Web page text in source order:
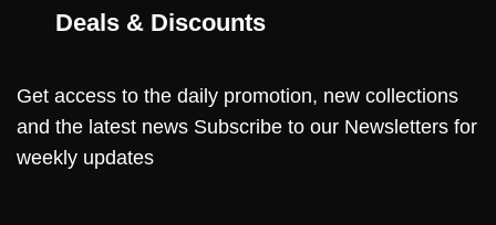
Deals & Discounts
Get access to the daily promotion, new collections
and the latest news Subscribe to our Newsletters for
weekly updates